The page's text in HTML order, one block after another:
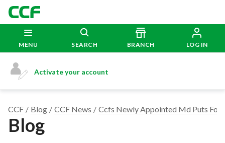
MENU SEARCH BRANCH LOG IN
Activate your account
CCF Blog CCF News Ccfs Newly Appointed Md Puts
Blog